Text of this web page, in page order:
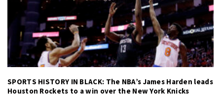
SPORTS HISTORY IN BLACK: The NBA’s James Harden leads
Houston Rockets to a win over the New York Knicks